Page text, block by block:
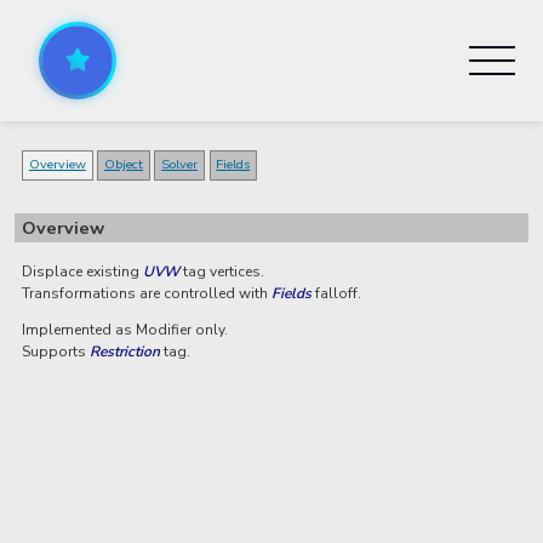
Overview Object Solver Fields
Overview
Displace existing UVWtag vertices.
Transformations are controlled with Fieldsfalloff.
Implemented as Modifier only.
Supports Restrictiontag.